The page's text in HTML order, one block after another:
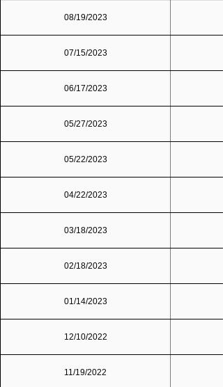
08/19/2023
07/15/2023
06/17/2023
05/27/2023
05/22/2023
04/22/2023
03/18/2023
02/18/2023
01/14/2023
12/10/2022
11/19/2022